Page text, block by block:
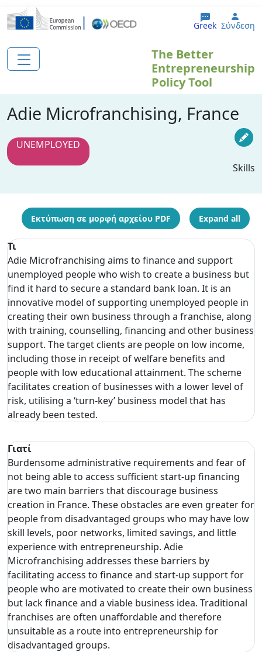
Παράκαμψη προς το κυρίως περιεχόμενο
Greek User
Σύνδεση
The Better
Entrepreneurship
Policy Tool
Adie Microfranchising, France
UNEMPLOYED
Skills
Εκτύπωση σε μορφή αρχείου PDF Expand all
Τι
Adie Microfranchising aims to finance and support
unemployed people who wish to create a business but
find it hard to secure a standard bank loan. It is an
innovative model of supporting unemployed people in
creating their own business through a franchise, along
with training, counselling, financing and other business
support. The target clients are people on low income,
including those in receipt of welfare benefits and
people with low educational attainment. The scheme
facilitates creation of businesses with a lower level of
risk, utilising a ‘turn-key’ business model that has
already been tested.
Γιατί
Burdensome administrative requirements and fear of
not being able to access sufficient start-up financing
are two main barriers that discourage business
creation in France. These obstacles are even greater for
people from disadvantaged groups who may have low
skill levels, poor networks, limited savings, and little
experience with entrepreneurship. Adie
Microfranchising addresses these barriers by
facilitating access to finance and start-up support for
people who are motivated to create their own business
but lack finance and a viable business idea. Traditional
franchises are often unaffordable and therefore
unsuitable as a route into entrepreneurship for
disadvantaged groups.